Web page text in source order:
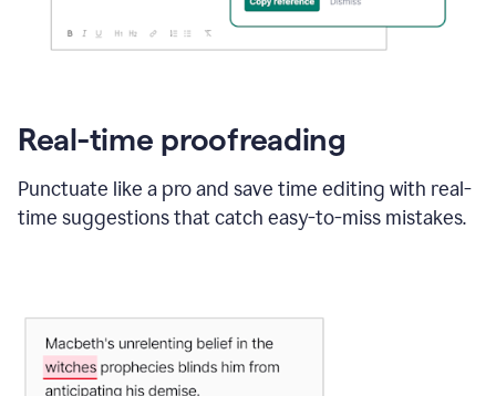
Real-time proofreading
Punctuate like a pro and save time editing with real-
time suggestions that catch easy-to-miss mistakes.